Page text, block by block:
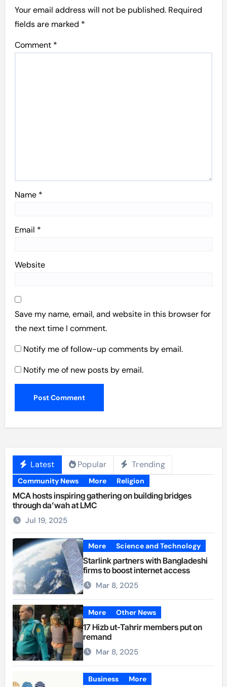
Your email address will not be published. Required
fields are marked *
Comment *
Name *
Email *
Website
Save my name, email, and website in this browser for
the next time I comment.
Notify me of follow-up comments by email.
Notify me of new posts by email.
Latest Popular Trending
Community News More Religion
MCA hosts inspiring gathering on building bridges
through da’wah at LMC
Jul 19, 2025
More Science and Technology
Starlink partners with Bangladeshi
firms to boost internet access
Mar 8, 2025
More Other News
17 Hizb ut-Tahrir members put on
remand
Mar 8, 2025
Business More